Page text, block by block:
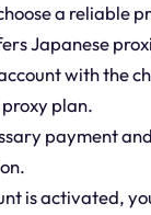
a reliable
Japanese
with the
plan.
payment
is activated,